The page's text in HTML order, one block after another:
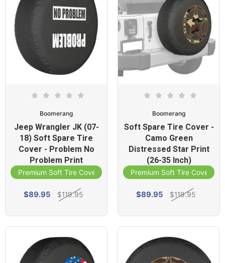
Boomerang
Jeep Wrangler JK (07-
18) Soft Spare Tire
Cover - Problem No
Problem Print
Premium Soft Tire Cover
$89.95 $119.95
Boomerang
Soft Spare Tire Cover -
Camo Green
Distressed Star Print
(26-35 Inch)
Premium Soft Tire Cover
$89.95 $119.95